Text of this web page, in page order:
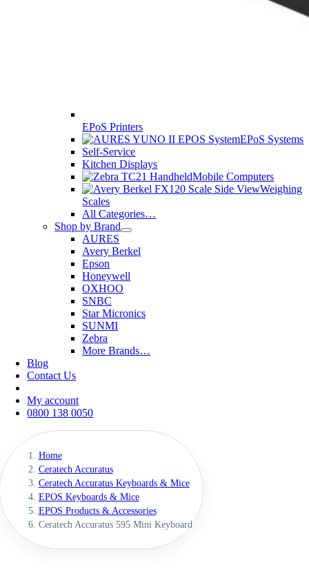
EPoS Printers
EPoS Systems
Self-Service
Kitchen Displays
Mobile Computers
Weighing
Scales
All Categories…
Shop by Brand
AURES
Avery Berkel
Epson
Honeywell
OXHOO
SNBC
Star Micronics
SUNMI
Zebra
More Brands…
Blog
Contact Us
My account
0800 138 0050
Home
Ceratech Accuratus
Ceratech Accuratus Keyboards & Mice
EPOS Keyboards & Mice
EPOS Products & Accessories
Ceratech Accuratus 595 Mini Keyboard